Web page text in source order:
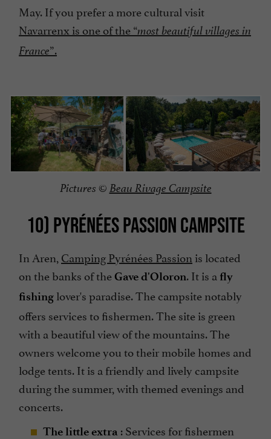
May. If you prefer a more cultural visit
Navarrenx is one of the “most beautiful villages in
France”.
Pictures © Beau Rivage Campsite
10) PYRÉNÉES PASSION CAMPSITE
In Aren, Camping Pyrénées Passion is located
on the banks of theGave d'Oloron. It is a fly
fishing lover's paradise. The campsite notably
offers services to fishermen. The site is green
with a beautiful view of the mountains. The
owners welcome you to their mobile homes and
lodge tents. It is a friendly and lively campsite
during the summer, with themed evenings and
concerts.
The little extra : Services for fishermen